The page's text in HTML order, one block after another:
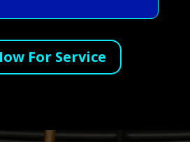
For Service